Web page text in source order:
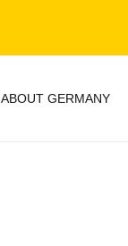
ABOUT GERMANY